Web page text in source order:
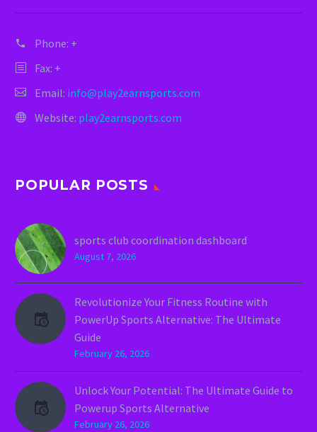
Phone: +
Fax: +
Email: info@play2earnsports.com
Website: play2earnsports.com
POPULAR POSTS
sports club coordination dashboard
August 7, 2026
Revolutionize Your Fitness Routine with
PowerUp Sports Alternative: The Ultimate
Guide
February 26, 2026
Unlock Your Potential: The Ultimate Guide to
Powerup Sports Alternative
February 26, 2026